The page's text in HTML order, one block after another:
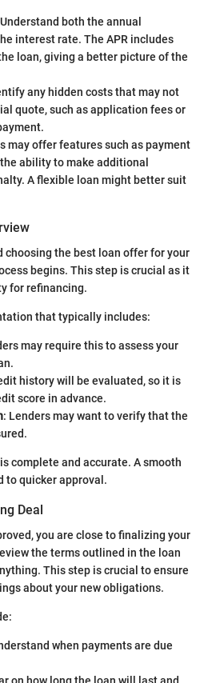
both the annual
interest rate. The APR includes
loan, giving a better picture of the
any hidden costs that may not
quote, such as application fees or
may offer features such as payment
ability to make additional
A flexible loan might better suit
choosing the best loan offer for your
begins. This step is crucial as it
for refinancing.
that typically includes:
may require this to assess your
history will be evaluated, so it is
score in advance.
: Lenders may want to verify that the
complete and accurate. A smooth
to quicker approval.
Deal
you are close to finalizing your
the terms outlined in the loan
This step is crucial to ensure
about your new obligations.
when payments are due